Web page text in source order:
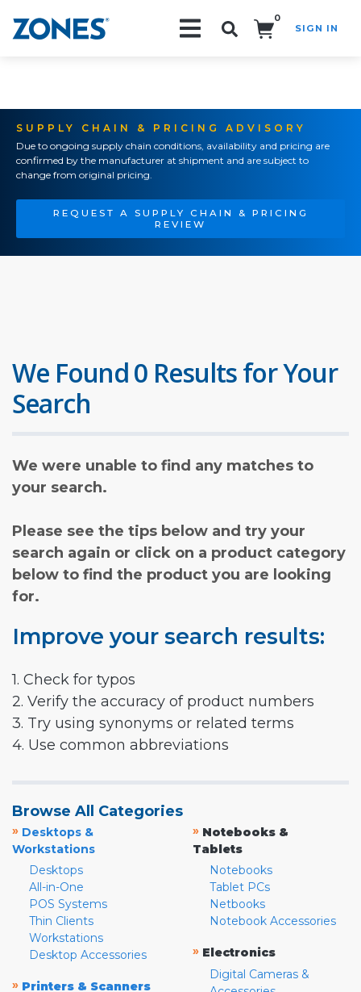
0
SIGN IN
SUPPLY CHAIN & PRICING ADVISORY
Due to ongoing supply chain conditions, availability and pricing are
confirmed by the manufacturer at shipment and are subject to
change from original pricing.
REQUEST A SUPPLY CHAIN & PRICING
REVIEW
We Found 0 Results for Your
Search
We were unable to find any matches to
your search.
Please see the tips below and try your
search again or click on a product category
below to find the product you are looking
for.
Improve your search results:
1. Check for typos
2. Verify the accuracy of product numbers
3. Try using synonyms or related terms
4. Use common abbreviations
Browse All Categories
» Desktops &
Workstations
Desktops
All-in-One
POS Systems
Thin Clients
Workstations
Desktop Accessories
» Printers & Scanners
» Notebooks &
Tablets
Notebooks
Tablet PCs
Netbooks
Notebook Accessories
» Electronics
Digital Cameras &